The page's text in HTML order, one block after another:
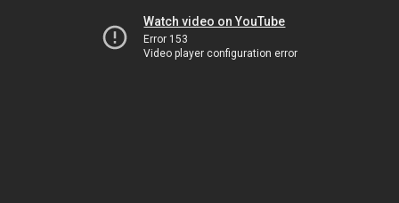
Watch video on YouTube
Error 153
Video player configuration error